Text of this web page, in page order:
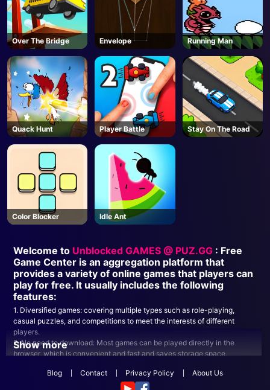
Over The Bridge Envelope Running Man
Quack Hunt Player Battle Stay On The Road
Color Blocker Idle Ant
Welcome to Unblocked GAMES @ PUZ.GG : Free
Game Center is an aggregation platform that
provides a variety of online games that players can
play for free. It usually includes the following
features:
1. Diversified games: covering multiple types such as role-playing,
casual puzzles, and competitions to meet the interests of different
players.
2. No need to download: Most games can be played directly in the
browser, which is convenient and fast and saves storage space.
players can play games with friends or communicate in the community.
4. Frequent updates: New games are updated regularly to keep the
Show more
Blog Contact Privacy Policy About Us